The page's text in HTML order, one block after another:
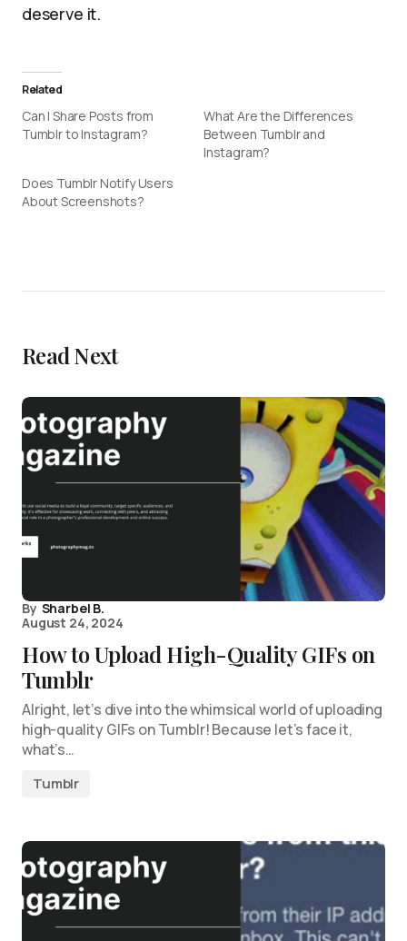
deserve it.
Related
Can I Share Posts from
Tumblr to Instagram?
What Are the Differences
Between Tumblr and
Instagram?
Does Tumblr Notify Users
About Screenshots?
Read Next
By Sharbel B.
August 24, 2024
How to Upload High-Quality GIFs on
Tumblr
Alright, let’s dive into the whimsical world of uploading
high-quality GIFs on Tumblr! Because let’s face it,
what’s…
Tumblr